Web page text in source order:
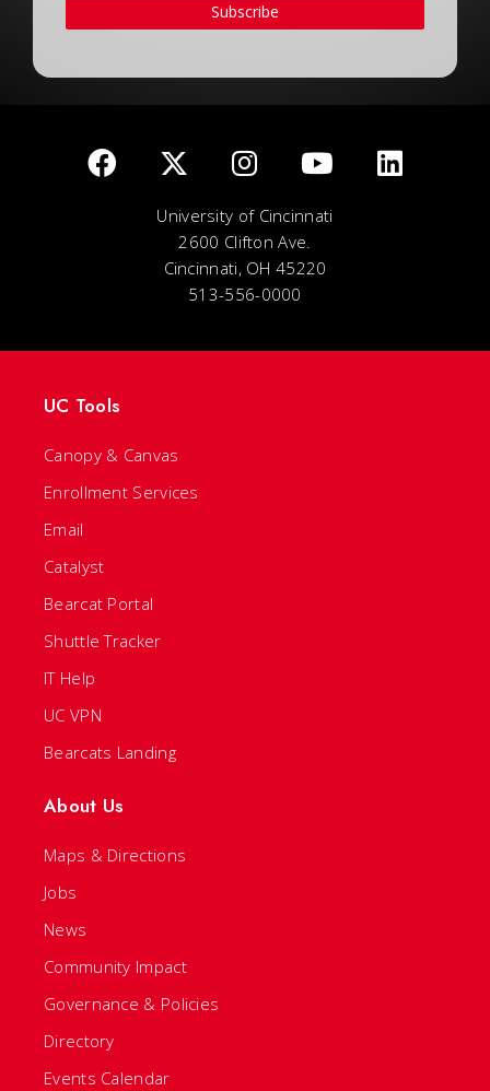
Subscribe
University of Cincinnati
2600 Clifton Ave.
Cincinnati, OH 45220
513-556-0000
UC Tools
Canopy & Canvas
Enrollment Services
Email
Catalyst
Bearcat Portal
Shuttle Tracker
IT Help
UC VPN
Bearcats Landing
About Us
Maps & Directions
Jobs
News
Community Impact
Governance & Policies
Directory
Events Calendar